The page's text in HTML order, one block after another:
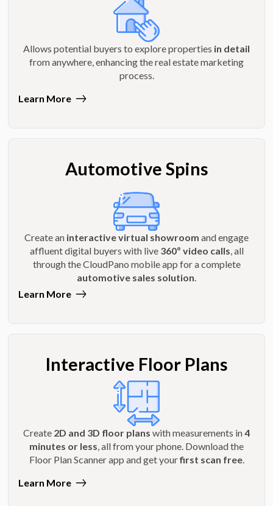
Allows potential buyers to explore properties in detail
from anywhere, enhancing the real estate marketing
process.
Learn More
Automotive Spins
Create an interactive virtual showroom and engage
affluent digital buyers with live 360º video calls , all
through the CloudPano mobile app for a complete
automotive sales solution
Learn More
Interactive Floor Plans
Create 2D and 3D floor plans with measurements in4
minutes or less, all from your phone. Download the
Floor Plan Scanner app and get yourfirst scan free.
Learn More